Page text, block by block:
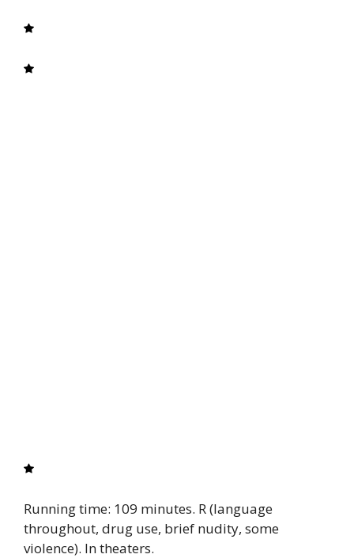
Running time: 109 minutes. R (language
throughout, drug use, brief nudity, some
violence). In theaters.